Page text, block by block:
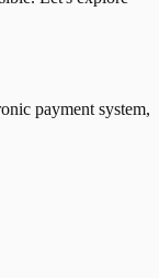
payment system,